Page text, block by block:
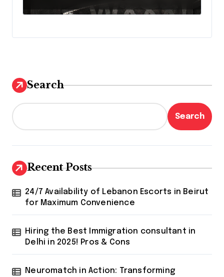
Search
Search
Recent Posts
24/7 Availability of Lebanon Escorts in Beirut
for Maximum Convenience
Hiring the Best Immigration consultant in
Delhi in 2025! Pros & Cons
Neuromatch in Action: Transforming